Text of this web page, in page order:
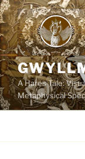
Skip
to
content
A Hares Tale:
Metaphysical